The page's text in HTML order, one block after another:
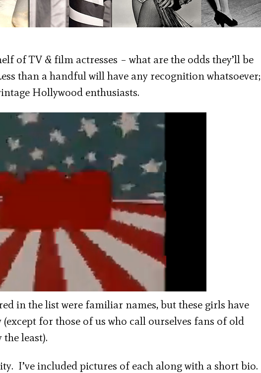
of TV & film actresses – what are the odds they’ll be
than a handful will have any recognition whatsoever;
Hollywood enthusiasts.
in the list were familiar names, but these girls have
for those of us who call ourselves fans of old
least).
I’ve included pictures of each along with a short bio.